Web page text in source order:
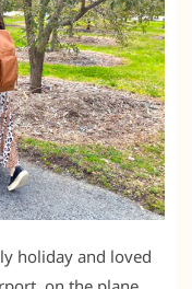
holiday and loved